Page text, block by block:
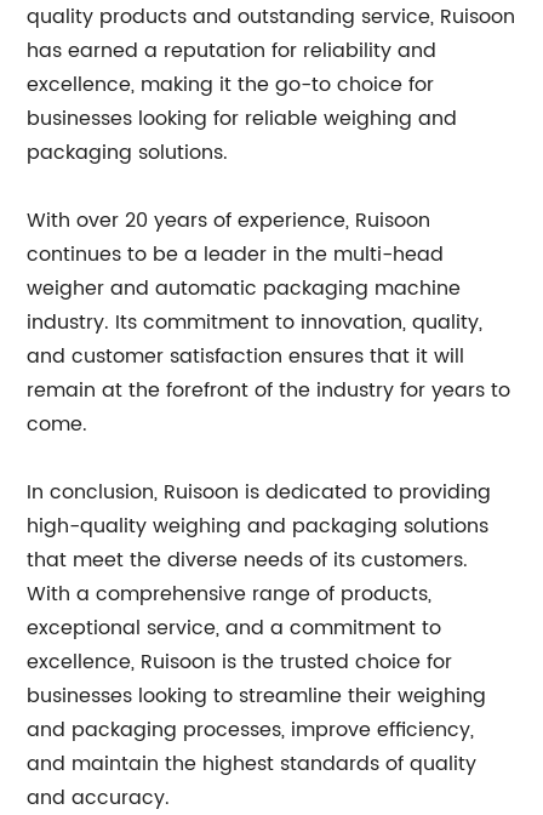
quality products and outstanding service, Ruisoon
has earned a reputation for reliability and
excellence, making it the go-to choice for
businesses looking for reliable weighing and
packaging solutions.
With over 20 years of experience, Ruisoon
continues to be a leader in the multi-head
weigher and automatic packaging machine
industry. Its commitment to innovation, quality,
and customer satisfaction ensures that it will
remain at the forefront of the industry for years to
come.
In conclusion, Ruisoon is dedicated to providing
high-quality weighing and packaging solutions
that meet the diverse needs of its customers.
With a comprehensive range of products,
exceptional service, and a commitment to
excellence, Ruisoon is the trusted choice for
businesses looking to streamline their weighing
and packaging processes, improve efficiency,
and maintain the highest standards of quality
and accuracy.